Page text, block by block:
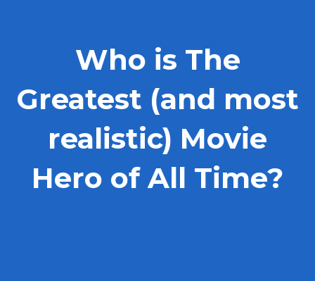
Who is The
Greatest (and most
realistic) Movie
Hero of All Time?